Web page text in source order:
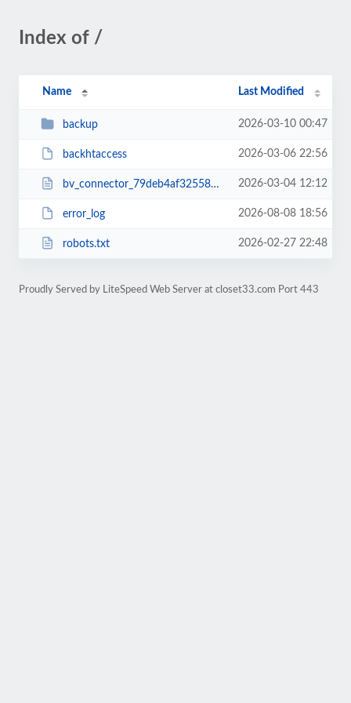
Index of /
Name Last Modified
backup 2026-03-10 00:47
backhtaccess 2026-03-06 22:56
bv_connector_79deb4af32558ddac595479386735a9d.php 2026-03-04 12:12
error_log 2026-08-08 18:56
robots.txt 2026-02-27 22:48
Proudly Served by LiteSpeed Web Server at closet33.com Port 443